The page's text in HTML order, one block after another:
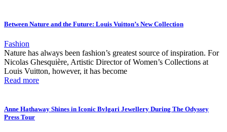
Between Nature and the Future: Louis Vuitton’s New Collection
Fashion
Nature has always been fashion’s greatest source of inspiration. For
Nicolas Ghesquière, Artistic Director of Women’s Collections at
Louis Vuitton, however, it has become
Read more
Anne Hathaway Shines in Iconic Bvlgari Jewellery During The Odyssey
Press Tour